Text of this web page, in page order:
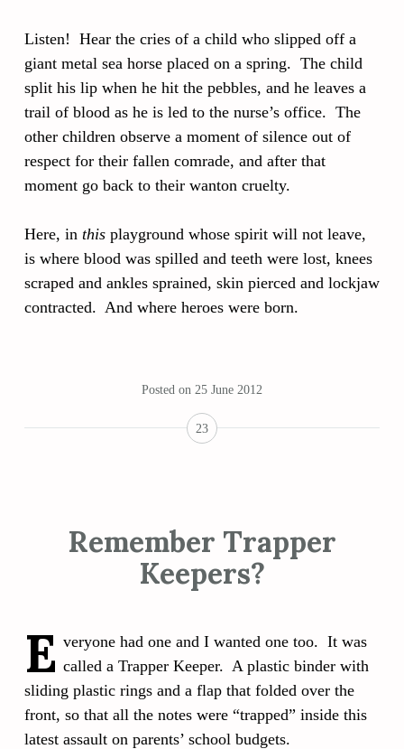
Listen! Hear the cries of a child who slipped off a
giant metal sea horse placed on a spring. The child
split his lip when he hit the pebbles, and he leaves a
trail of blood as he is led to the nurse’s office. The
other children observe a moment of silence out of
respect for their fallen comrade, and after that
moment go back to their wanton cruelty.
Here, in this playground whose spirit will not leave,
is where blood was spilled and teeth were lost, knees
scraped and ankles sprained, skin pierced and lockjaw
contracted. And where heroes were born.
Posted on 25 June 2012
23
Remember Trapper
Keepers?
E veryone had one and I wanted one too. It was
called a Trapper Keeper. A plastic binder with
sliding plastic rings and a flap that folded over the
front, so that all the notes were “trapped” inside this
latest assault on parents’ school budgets.